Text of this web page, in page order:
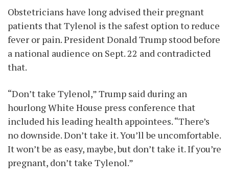
Obstetricians have long advised their pregnant
patients that Tylenol is the safest option to reduce
fever or pain. President Donald Trump stood before
a national audience on Sept. 22 and contradicted
that.
“Don’t take Tylenol,” Trump said during an
hourlong White House press conference that
included his leading health appointees. “There’s
no downside. Don’t take it. You’ll be uncomfortable.
It won’t be as easy, maybe, but don’t take it. If you’re
pregnant, don’t take Tylenol.”